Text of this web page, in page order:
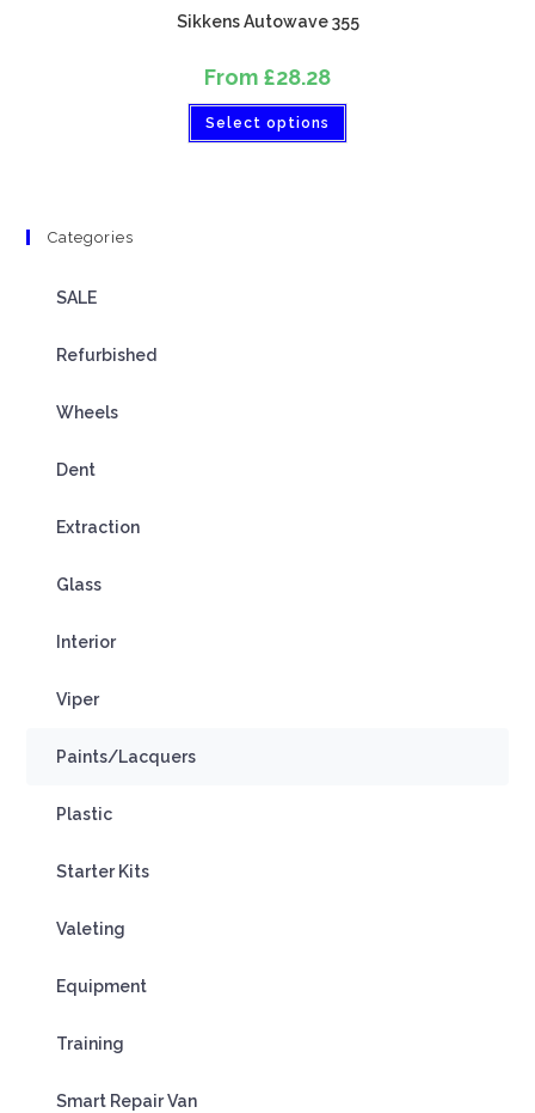
Sikkens Autowave 355
From £28.28
Select options
Categories
SALE
Refurbished
Wheels
Dent
Extraction
Glass
Interior
Viper
Paints/Lacquers
Plastic
Starter Kits
Valeting
Equipment
Training
Smart Repair Van